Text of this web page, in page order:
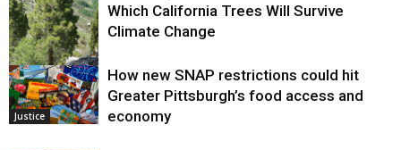
Environment
Which California Trees Will Survive
Climate Change
Justice
How new SNAP restrictions could hit
Greater Pittsburgh’s food access and
economy